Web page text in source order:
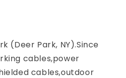
(Deer Park, NY).Since
cables,power
cables,outdoor